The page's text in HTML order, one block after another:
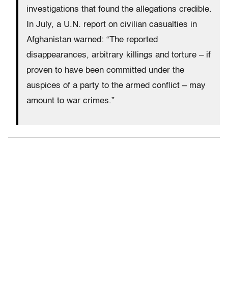
investigations that found the allegations credible.
In July, a U.N. report on civilian casualties in
Afghanistan warned: “The reported
disappearances, arbitrary killings and torture – if
proven to have been committed under the
auspices of a party to the armed conflict – may
amount to war crimes.”